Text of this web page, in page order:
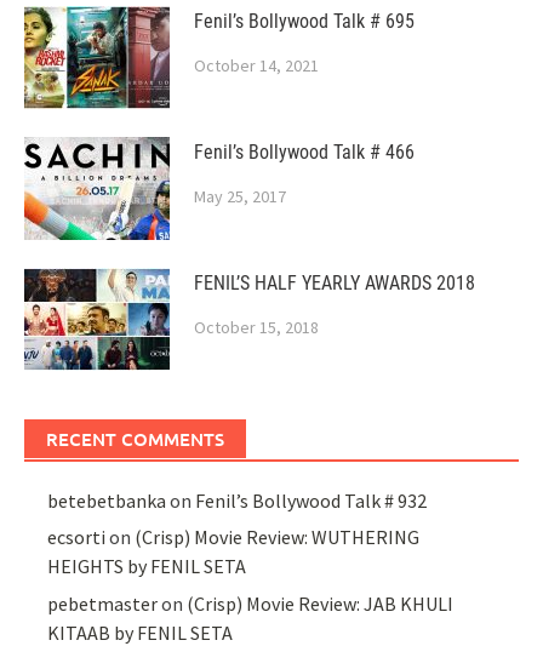
Fenil’s Bollywood Talk # 695
October 14, 2021
Fenil’s Bollywood Talk # 466
May 25, 2017
FENIL’S HALF YEARLY AWARDS 2018
October 15, 2018
RECENT COMMENTS
betebetbanka on Fenil’s Bollywood Talk # 932
ecsorti on (Crisp) Movie Review: WUTHERING
HEIGHTS by FENIL SETA
pebetmasteron (Crisp) Movie Review: JAB KHULI
KITAAB by FENIL SETA